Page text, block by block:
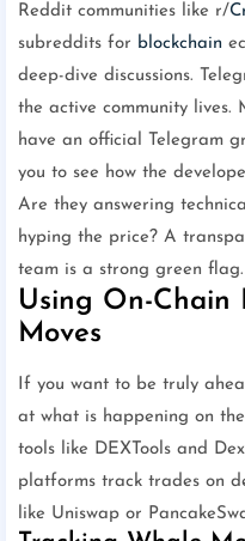
Reddit communities like r/
subreddits for blockchain
deep-dive discussions.
the active community lives.
have an official Telegram
you to see how the
Are they answering
hyping the price? A
team is a strong green flag.
Using On-
Moves
If you want to be truly
at what is happening on the
tools like DEXTools and
platforms track trades on
like Uniswap or